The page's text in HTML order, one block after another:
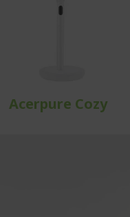
Acerpure Cozy